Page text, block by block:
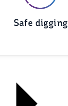
Safe digging